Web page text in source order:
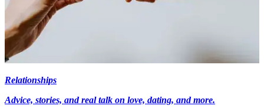
Relationships
Advice, stories, and real talk on love, dating, and more.